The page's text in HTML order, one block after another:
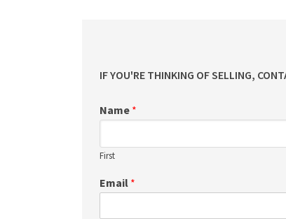
IF YOU'RE THINKING OF SELLING,
Name *
First
Email *